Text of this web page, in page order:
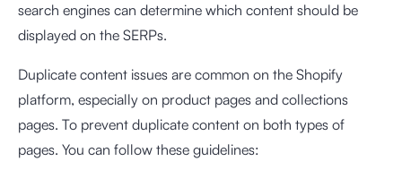
search engines can determine which content should be
displayed on the SERPs.
Duplicate content issues are common on the Shopify
platform, especially on product pages and collections
pages. To prevent duplicate content on both types of
pages. You can follow these guidelines: